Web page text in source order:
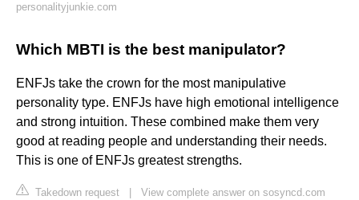
personalityjunkie.com
Which MBTI is the best manipulator?
ENFJs take the crown for the most manipulative
personality type. ENFJs have high emotional intelligence
and strong intuition. These combined make them very
good at reading people and understanding their needs.
This is one of ENFJs greatest strengths.
Takedown request View complete answer on sosyncd.com